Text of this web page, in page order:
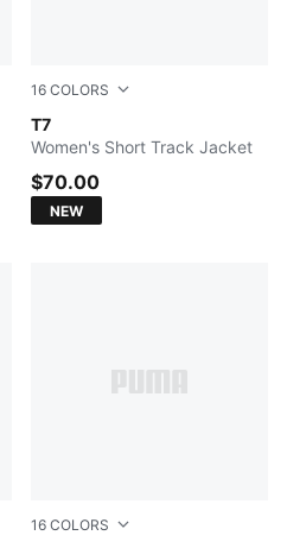
16 COLORS
T7
Earthy Green-Buttercream
Women's Short Track Jacket
$70.00
NEW
16 COLORS